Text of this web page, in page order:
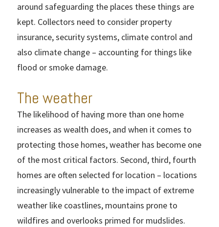
around safeguarding the places these things are
kept. Collectors need to consider property
insurance, security systems, climate control and
also climate change – accounting for things like
flood or smoke damage.
The weather
The likelihood of having more than one home
increases as wealth does, and when it comes to
protecting those homes, weather has become one
of the most critical factors. Second, third, fourth
homes are often selected for location – locations
increasingly vulnerable to the impact of extreme
weather like coastlines, mountains prone to
wildfires and overlooks primed for mudslides.